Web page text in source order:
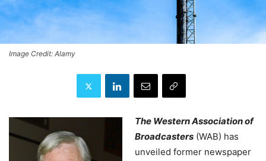
Image Credit: Alamy
The Western Association of
Broadcasters (WAB) has
unveiled former newspaper